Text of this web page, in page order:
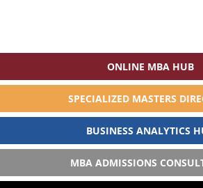
ONLINE MBA HUB
SPECIALIZED MASTERS
BUSINESS ANALYTICS
MBA ADMISSIONS